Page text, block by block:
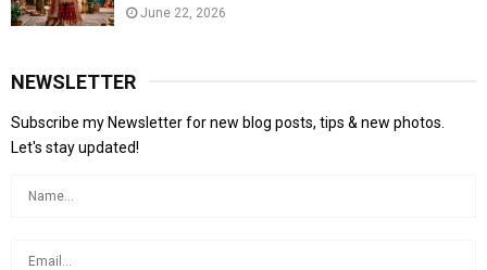
June 22, 2026
NEWSLETTER
Subscribe my Newsletter for new blog posts, tips & new photos.
Let's stay updated!